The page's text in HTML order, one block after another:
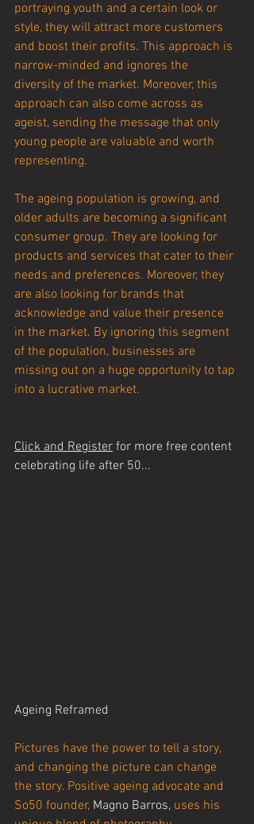
portraying youth and a certain look or
style, they will attract more customers
and boost their profits. This approach is
narrow-minded and ignores the
diversity of the market. Moreover, this
approach can also come across as
ageist, sending the message that only
young people are valuable and worth
representing.
The ageing population is growing, and
older adults are becoming a significant
consumer group. They are looking for
products and services that cater to their
needs and preferences. Moreover, they
are also looking for brands that
acknowledge and value their presence
in the market. By ignoring this segment
of the population, businesses are
missing out on a huge opportunity to tap
into a lucrative market.
Click and Register for more free content
celebrating life after 50...
Ageing Reframed
Pictures have the power to tell a story,
and changing the picture can change
the story. Positive ageing advocate and
So50 founder, Magno Barros, uses his